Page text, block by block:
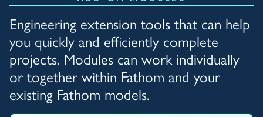
Engineering extension tools that can help
you quickly and efficiently complete
projects. Modules can work individually
or together within Fathom and your
existing Fathom models.